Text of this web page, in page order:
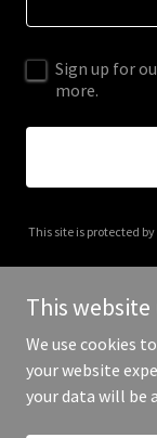
Sign up for
more.
This site is protected
Copyright
This website
We use cookies
your website
your data will be